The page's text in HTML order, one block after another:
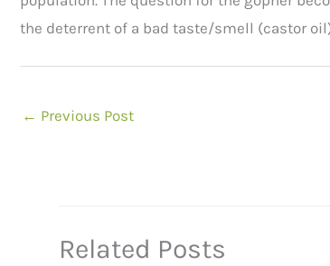
the deterrent of a bad taste/smell (castor
← Previous Post
Related Posts